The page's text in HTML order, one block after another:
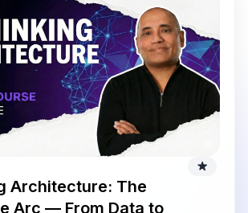
Architecture: The
Arc — From Data to